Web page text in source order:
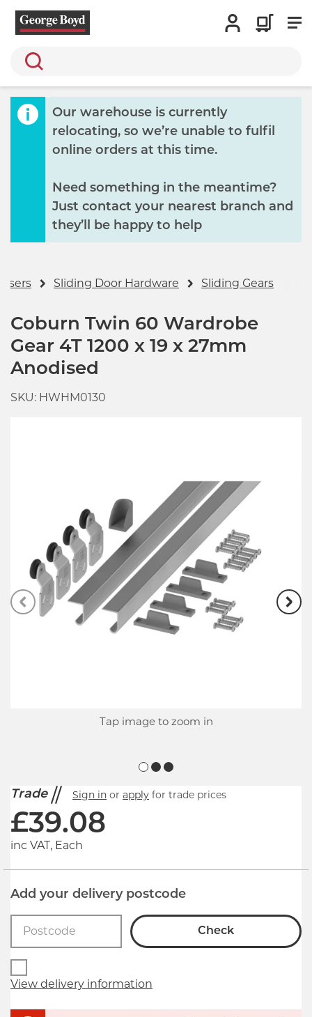
Search
Our warehouse is currently
relocating, so we’re unable to fulfil
online orders at this time.
Need something in the meantime?
Just contact your nearest branch and
they’ll be happy to help
Sliding Door Hardware Sliding Gears
Tap image to zoom in
Coburn Twin 60 Wardrobe
Gear 4T 1200 x 19 x 27mm
Anodised
SKU: HWHM0130
Trade Sign in or apply for trade prices
£39.08
inc VAT, Each
Add your delivery postcode
Check
View delivery information